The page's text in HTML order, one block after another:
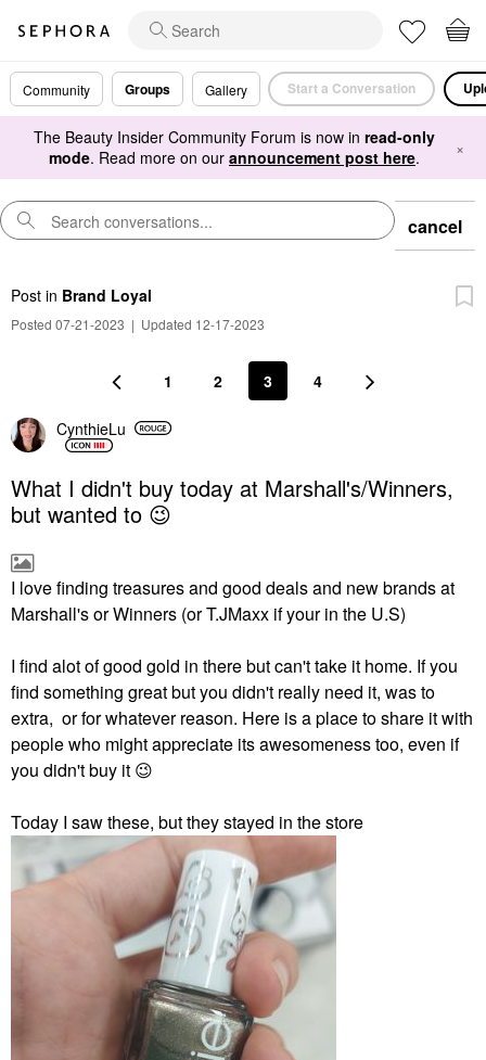
Community Groups Gallery Start a Conversation
The Beauty Insider Community Forum is now in read-only
mode. Read more on our announcement post here. ×
cancel
Post in Brand Loyal
Posted 07-21-2023 | Updated 12-17-2023
1 2 3 4
CynthieLu
What I didn't buy today at Marshall's/Winners,
but wanted to 😉
I love finding treasures and good deals and new brands at
Marshall's or Winners (or T.JMaxx if your in the U.S)
I find alot of good gold in there but can't take it home. If you
find something great but you didn't really need it, was to
extra, or for whatever reason. Here is a place to share it with
people who might appreciate its awesomeness too, even if
you didn't buy it 😉
Today I saw these, but they stayed in the store